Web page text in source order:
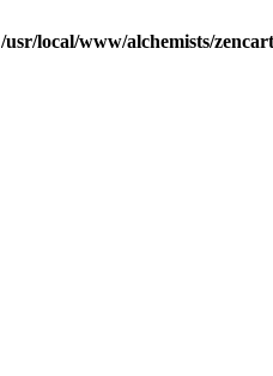
/usr/local/www/alchemists/